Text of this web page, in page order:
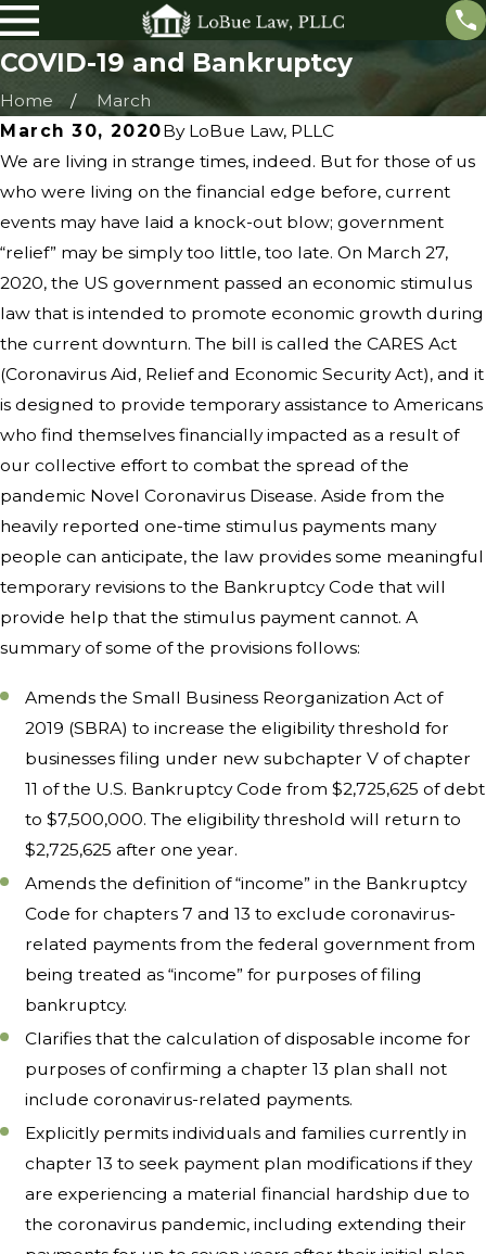
COVID-19 and Bankruptcy
Home
March
March 30, 2020By LoBue Law, PLLC
We are living in strange times, indeed. But for those of us
who were living on the financial edge before, current
events may have laid a knock-out blow; government
“relief” may be simply too little, too late. On March 27,
2020, the US government passed an economic stimulus
law that is intended to promote economic growth during
the current downturn. The bill is called the CARES Act
(Coronavirus Aid, Relief and Economic Security Act), and it
is designed to provide temporary assistance to Americans
who find themselves financially impacted as a result of
our collective effort to combat the spread of the
pandemic Novel Coronavirus Disease. Aside from the
heavily reported one-time stimulus payments many
people can anticipate, the law provides some meaningful
temporary revisions to the Bankruptcy Code that will
provide help that the stimulus payment cannot. A
summary of some of the provisions follows:
Amends the Small Business Reorganization Act of
2019 (SBRA) to increase the eligibility threshold for
businesses filing under new subchapter V of chapter
11 of the U.S. Bankruptcy Code from $2,725,625 of debt
to $7,500,000. The eligibility threshold will return to
$2,725,625 after one year.
Amends the definition of “income” in the Bankruptcy
Code for chapters 7 and 13 to exclude coronavirus-
related payments from the federal government from
being treated as “income” for purposes of filing
bankruptcy.
Clarifies that the calculation of disposable income for
purposes of confirming a chapter 13 plan shall not
include coronavirus-related payments.
Explicitly permits individuals and families currently in
chapter 13 to seek payment plan modifications if they
are experiencing a material financial hardship due to
the coronavirus pandemic, including extending their